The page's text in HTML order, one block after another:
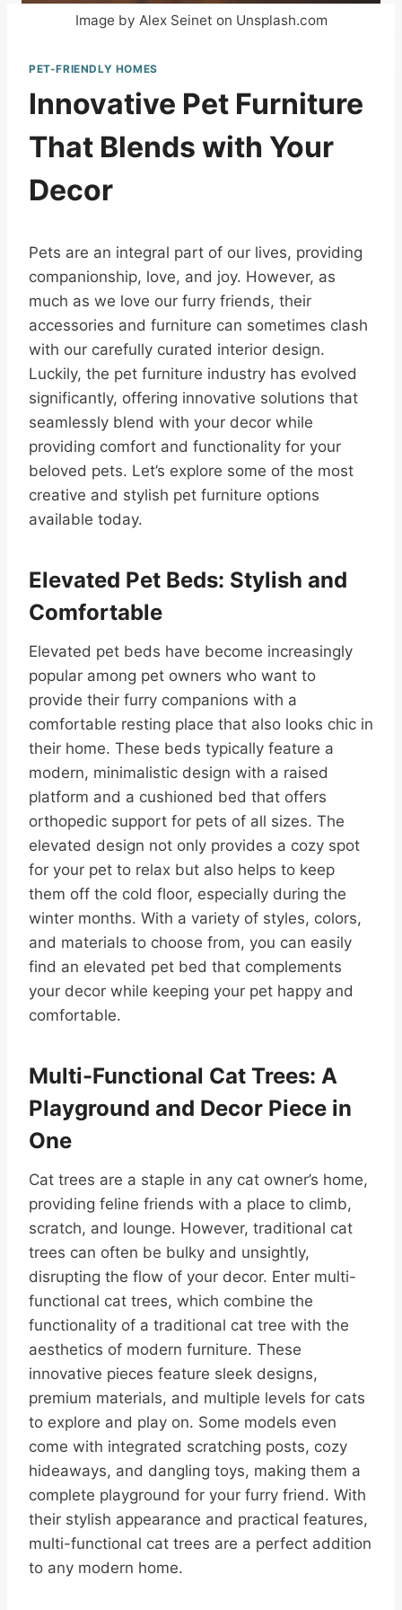
Image by Alex Seinet on Unsplash.com
PET-FRIENDLY HOMES
Innovative Pet Furniture
That Blends with Your
Decor
Pets are an integral part of our lives, providing
companionship, love, and joy. However, as
much as we love our furry friends, their
accessories and furniture can sometimes clash
with our carefully curated interior design.
Luckily, the pet furniture industry has evolved
significantly, offering innovative solutions that
seamlessly blend with your decor while
providing comfort and functionality for your
beloved pets. Let’s explore some of the most
creative and stylish pet furniture options
available today.
Elevated Pet Beds: Stylish and
Comfortable
Elevated pet beds have become increasingly
popular among pet owners who want to
provide their furry companions with a
comfortable resting place that also looks chic in
their home. These beds typically feature a
modern, minimalistic design with a raised
platform and a cushioned bed that offers
orthopedic support for pets of all sizes. The
elevated design not only provides a cozy spot
for your pet to relax but also helps to keep
them off the cold floor, especially during the
winter months. With a variety of styles, colors,
and materials to choose from, you can easily
find an elevated pet bed that complements
your decor while keeping your pet happy and
comfortable.
Multi-Functional Cat Trees: A
Playground and Decor Piece in
One
Cat trees are a staple in any cat owner’s home,
providing feline friends with a place to climb,
scratch, and lounge. However, traditional cat
trees can often be bulky and unsightly,
disrupting the flow of your decor. Enter multi-
functional cat trees, which combine the
functionality of a traditional cat tree with the
aesthetics of modern furniture. These
innovative pieces feature sleek designs,
premium materials, and multiple levels for cats
to explore and play on. Some models even
come with integrated scratching posts, cozy
hideaways, and dangling toys, making them a
complete playground for your furry friend. With
their stylish appearance and practical features,
multi-functional cat trees are a perfect addition
to any modern home.